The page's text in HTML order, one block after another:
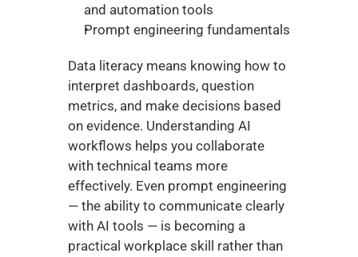
and automation tools
Prompt engineering fundamentals
Data literacy means knowing how to
interpret dashboards, question
metrics, and make decisions based
on evidence. Understanding AI
workflows helps you collaborate
with technical teams more
effectively. Even prompt engineering
— the ability to communicate clearly
with AI tools — is becoming a
practical workplace skill rather than